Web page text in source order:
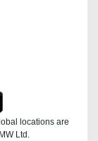
locations are
Ltd.